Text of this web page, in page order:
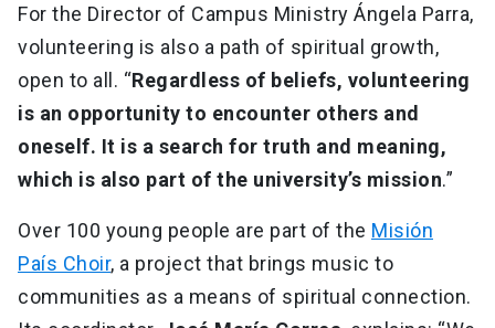
For the Director of Campus Ministry Ángela Parra,
volunteering is also a path of spiritual growth,
open to all. “Regardless of beliefs, volunteering
is an opportunity to encounter others and
oneself. It is a search for truth and meaning,
which is also part of the university’s mission.”
Over 100 young people are part of the Misión
País Choir, a project that brings music to
communities as a means of spiritual connection.